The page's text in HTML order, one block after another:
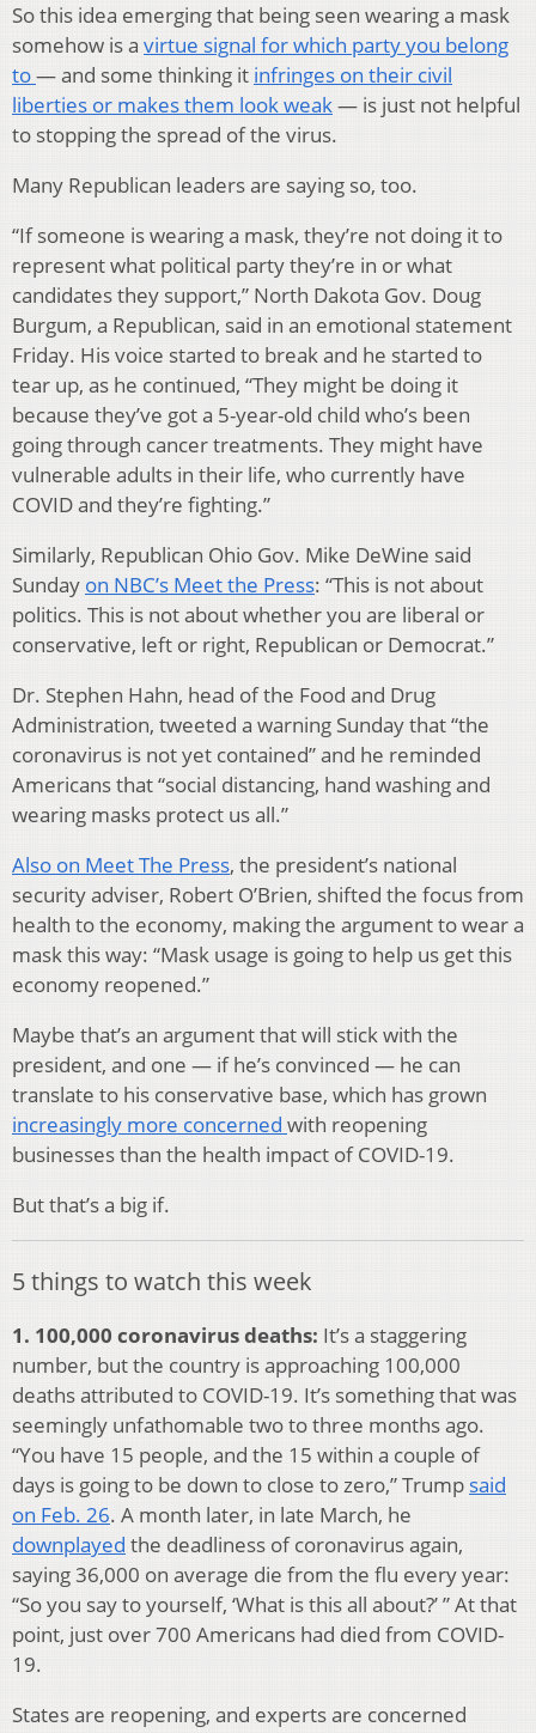
So this idea emerging that being seen wearing a mask
somehow is a virtue signal for which party you belong
to— and some thinking it infringes on their civil
liberties or makes them look weak— is just not helpful
to stopping the spread of the virus.
Many Republican leaders are saying so, too.
“If someone is wearing a mask, they’re not doing it to
represent what political party they’re in or what
candidates they support,” North Dakota Gov. Doug
Burgum, a Republican, said in an emotional statement
Friday. His voice started to break and he started to
tear up, as he continued, “They might be doing it
because they’ve got a 5-year-old child who’s been
going through cancer treatments. They might have
vulnerable adults in their life, who currently have
COVID and they’re fighting.”
Similarly, Republican Ohio Gov. Mike DeWine said
Sunday on NBC’s Meet the Press: “This is not about
politics. This is not about whether you are liberal or
conservative, left or right, Republican or Democrat.”
Dr. Stephen Hahn, head of the Food and Drug
Administration, tweeted a warning Sunday that “the
coronavirus is not yet contained” and he reminded
Americans that “social distancing, hand washing and
wearing masks protect us all.”
Also on Meet The Press, the president’s national
security adviser, Robert O’Brien, shifted the focus from
health to the economy, making the argument to wear a
mask this way: “Mask usage is going to help us get this
economy reopened.”
Maybe that’s an argument that will stick with the
president, and one — if he’s convinced — he can
translate to his conservative base, which has grown
increasingly more concerned with reopening
businesses than the health impact of COVID-19.
But that’s a big if.
5 things to watch this week
1. 100,000 coronavirus deaths: It’s a staggering
number, but the country is approaching 100,000
deaths attributed to COVID-19. It’s something that was
seemingly unfathomable two to three months ago.
“You have 15 people, and the 15 within a couple of
days is going to be down to close to zero,” Trump said
on Feb. 26. A month later, in late March, he
downplayed the deadliness of coronavirus again,
saying 36,000 on average die from the flu every year:
“So you say to yourself, ‘What is this all about?’ ” At that
point, just over 700 Americans had died from COVID-
19.
States are reopening, and experts are concerned